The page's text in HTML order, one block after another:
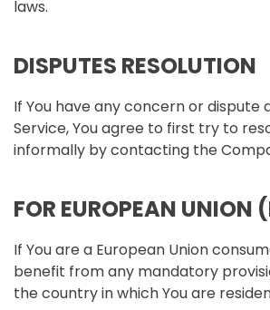
laws.
DISPUTES RESOLUTION
If You have any concern or dispute
Service, You agree to first try to
informally by contacting the
FOR EUROPEAN UNION
If You are a European Union
benefit from any mandatory
the country in which You are